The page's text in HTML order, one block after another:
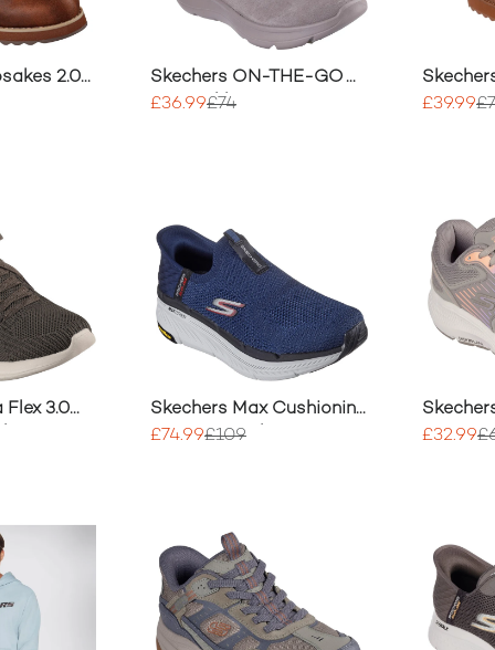
2.0
Skechers ON-THE-GO
JOY Ankle Boots
£36.99£74
Morning
£39.99
Flex 3.0
Skechers Max Cushioning
Premier 2.0 Shoe
£74.99£109 £32.99